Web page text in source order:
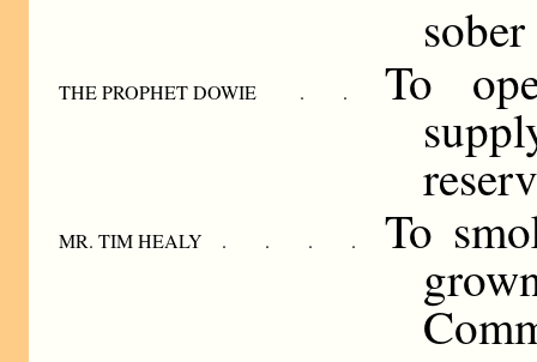
THE PROPHET DOWIE . . To
MR. TIM HEALY . . . . To